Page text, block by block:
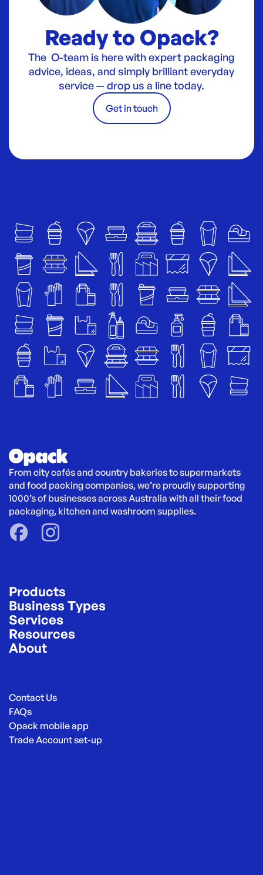
Ready to Opack?
The O-team is here with expert packaging
advice, ideas, and simply brilliant everyday
service — drop us a line today.
Get in touch
From city cafés and country bakeries to supermarkets
and food packing companies, we’re proudly supporting
1000’s of businesses across Australia with all their food
packaging, kitchen and washroom supplies.
Products
Business Types
Services
Resources
About
Contact Us
FAQs
Opack mobile app
Trade Account set-up